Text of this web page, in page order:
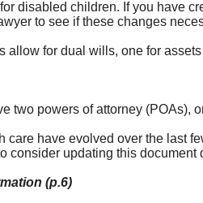
disabled children. If you have
to see if these changes
allow for dual wills, one for
two powers of attorney (POAs),
care have evolved over the last
consider updating this
(p.6)